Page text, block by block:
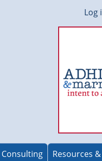
Log
Consulting Resources